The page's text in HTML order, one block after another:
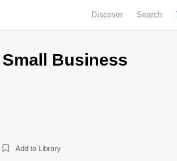
Discover Search
Business
Add to Library